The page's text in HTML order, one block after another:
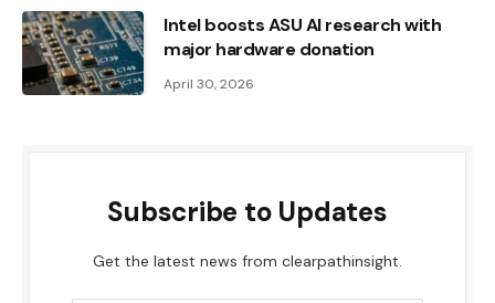
Intel boosts ASU AI research with
major hardware donation
April 30, 2026
Subscribe to Updates
Get the latest news from clearpathinsight.